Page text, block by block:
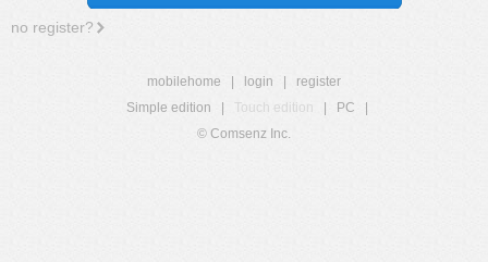
no register?
mobilehome login
register
Simple edition
Touch edition PC
© Comsenz Inc.